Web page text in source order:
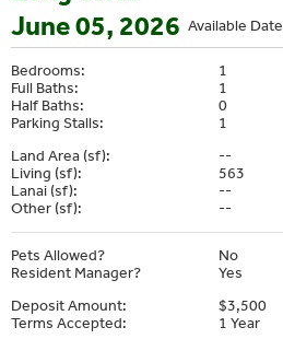
Available Date
June 05, 2026
Bedrooms:
1
Full Baths:
1
Half Baths:
0
Parking Stalls:
1
Land Area (sf):
--
Living (sf):
563
Lanai (sf):
--
Other (sf):
--
Pets Allowed?
No
Resident Manager?
Yes
Deposit Amount:
$3,500
Terms Accepted:
1 Year